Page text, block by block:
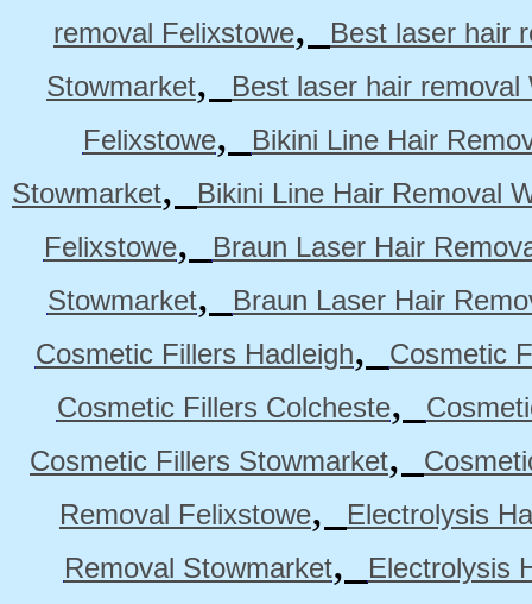
removal Felixstowe,
Best laser hair
Stowmarket,
Best laser hair removal
Felixstowe,
Bikini Line Hair
Stowmarket,
Bikini Line Hair Removal
Felixstowe,
Braun Laser Hair
Stowmarket,
Braun Laser Hair
Cosmetic Fillers Hadleigh,
Cosmetic
Cosmetic Fillers Colcheste,
Cosmetic Fillers Stowmarket,
Removal Felixstowe,
Electrolysis
Removal Stowmarket,
Electrolysis